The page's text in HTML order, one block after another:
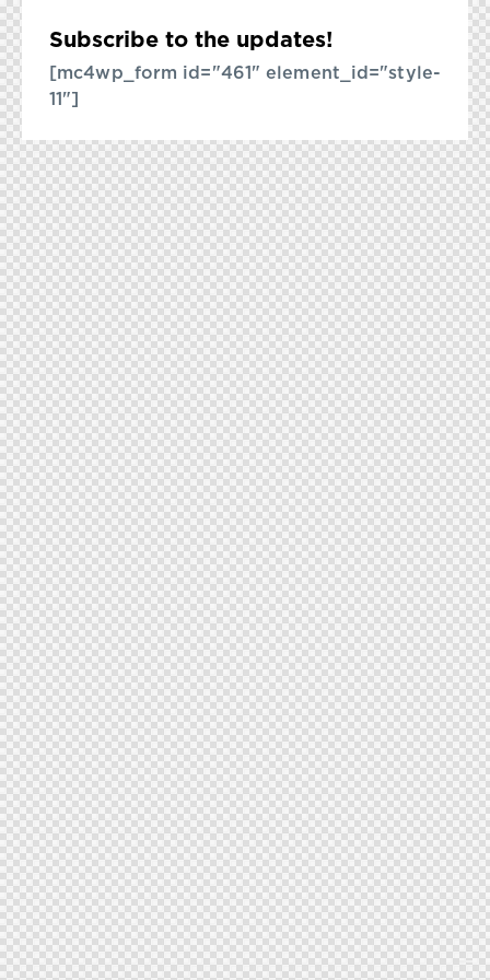
Subscribe to the updates!
[mc4wp_form id="461" element_id="style-
11"]